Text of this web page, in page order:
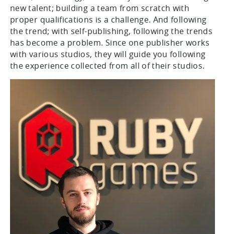
new talent; building a team from scratch with
proper qualifications is a challenge. And following
the trend; with self-publishing, following the trends
has become a problem. Since one publisher works
with various studios, they will guide you following
the experience collected from all of their studios.